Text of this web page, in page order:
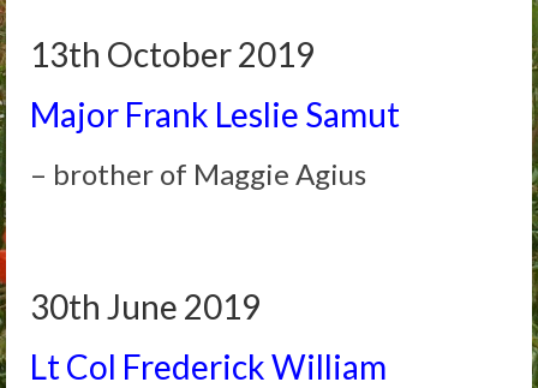
13th October 2019
Major Frank Leslie Samut
– brother of Maggie Agius
30th June 2019
Lt Col Frederick William